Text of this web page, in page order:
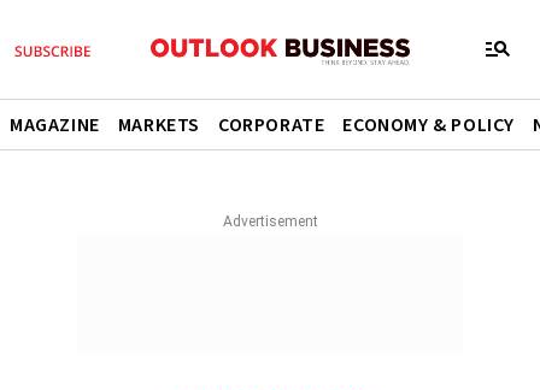
MAGAZINE MARKETS CORPORATE ECONOMY & POLICY